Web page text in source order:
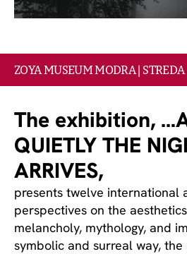
ZOYA GALLERY ART FOND
ZOYA MUSEUM MODRA | STREDA
The exhibition,
QUIETLY THE
ARRIVES,
presents twelve international
perspectives on the
melancholy, mythology, and
symbolic and surreal way, the